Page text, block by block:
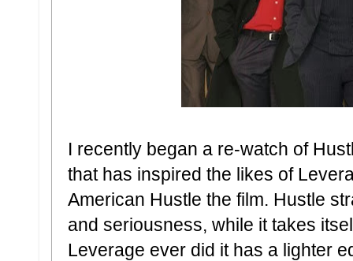
I recently began a re-watch of
that has inspired the likes of
American Hustle the film. Hustle
and seriousness, while it takes
Leverage ever did it has a lighter